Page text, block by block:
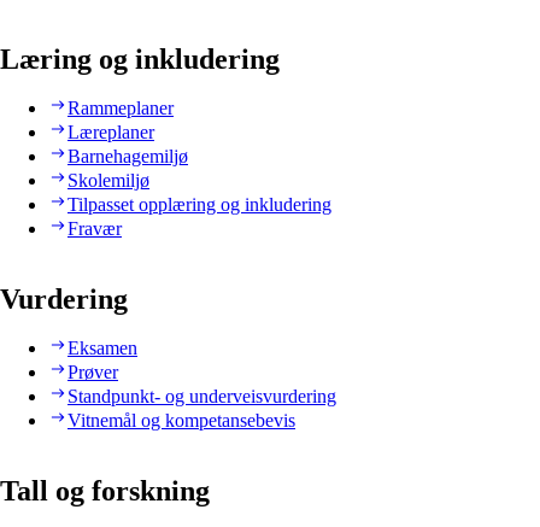
Læring og inkludering
Rammeplaner
Læreplaner
Barnehagemiljø
Skolemiljø
Tilpasset opplæring og inkludering
Fravær
Vurdering
Eksamen
Prøver
Standpunkt- og underveisvurdering
Vitnemål og kompetansebevis
Tall og forskning